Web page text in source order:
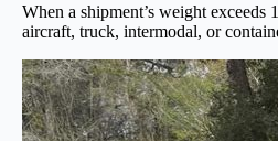
When a shipment’s weight
aircraft, truck, intermodal, or